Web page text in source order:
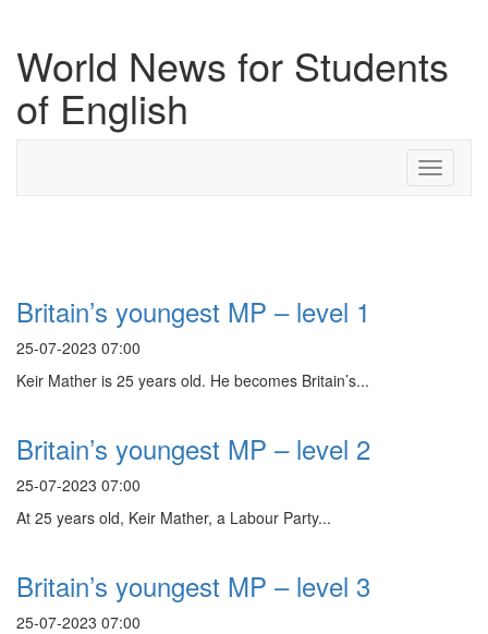
World News for Students
of English
Toggle
Britain’s youngest MP – level 1
25-07-2023 07:00
Keir Mather is 25 years old. He becomes Britain’s...
Britain’s youngest MP – level 2
25-07-2023 07:00
At 25 years old, Keir Mather, a Labour Party...
Britain’s youngest MP – level 3
25-07-2023 07:00